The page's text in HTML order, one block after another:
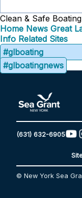
Clean & Safe Boating
Home News Great
Info Related Sites
#glboating
#glboatingnews
(631) 632-6905
© New York Sea